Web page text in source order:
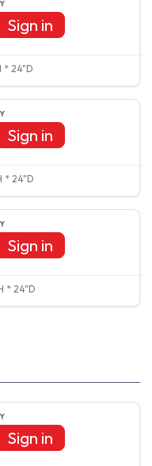
* 24"D
Sign in
* 24"D
Sign in
* 24"D
Sign in
Sign in